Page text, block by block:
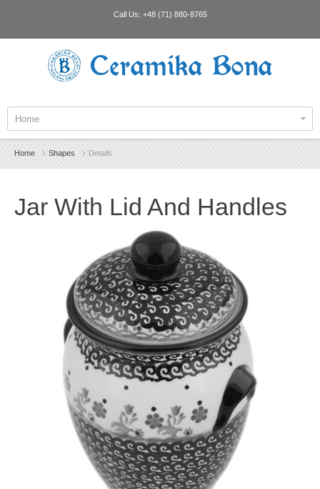
Call Us: +48 (71) 880-8765
Ceramika Bona
Home
Home Shapes Details
Jar With Lid And Handles